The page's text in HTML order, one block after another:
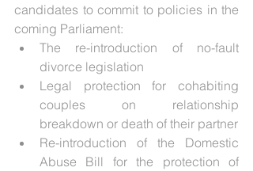
candidates to commit to policies in the
coming Parliament:
The re-introduction of no-fault
divorce legislation
Legal protection for cohabiting
couples on relationship
Re-introduction of the Domestic
Abuse Bill for the protection of